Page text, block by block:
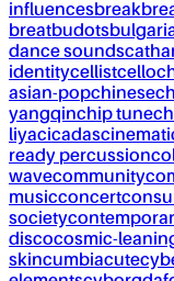
influencesbreak
breatbudots
dance sounds
identitycellistcello
asian-popchinese
yangqinchip tune
liyacicadas
ready percussion
wavecommunity
musicconcert
society
discocosmic-
skincumbiacute